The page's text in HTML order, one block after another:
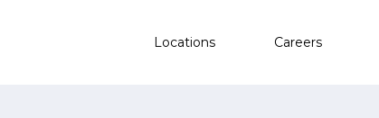
Locations Careers